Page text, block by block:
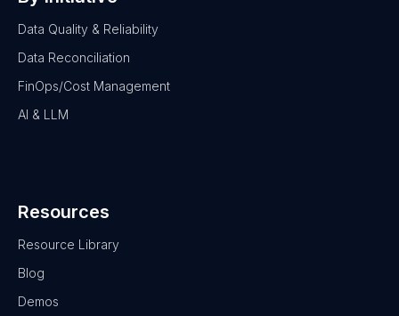
Data Quality & Reliability
Data Reconciliation
FinOps/Cost Management
AI & LLM
Resources
Resource Library
Blog
Demos